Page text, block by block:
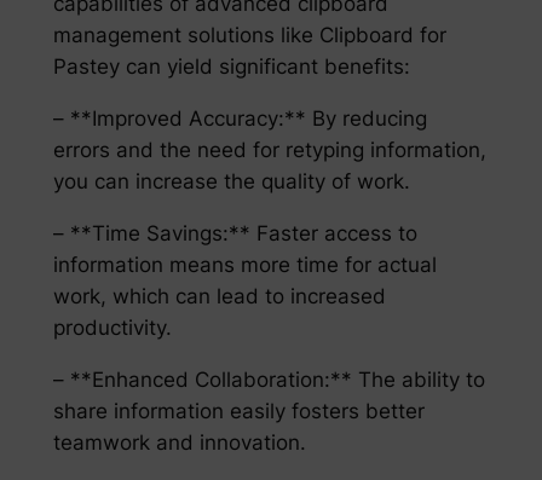
management solutions like Clipboard for
Pastey can yield significant benefits:
– **Improved Accuracy:** By reducing
errors and the need for retyping information,
you can increase the quality of work.
– **Time Savings:** Faster access to
information means more time for actual
work, which can lead to increased
productivity.
– **Enhanced Collaboration:** The ability to
share information easily fosters better
teamwork and innovation.